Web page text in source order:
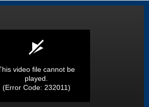
video file cannot be
played.
(Error Code: 232011)